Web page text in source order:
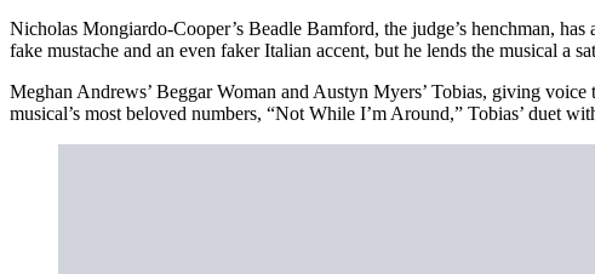
Nicholas Mongiardo-Cooper’s Beadle Bamford, the judge’s henchman,
fake mustache and an even faker Italian accent, but he lends the musical a
Meghan Andrews’ Beggar Woman and Austyn Myers’ Tobias, giving
musical’s most beloved numbers, “Not While I’m Around,” Tobias’ duet